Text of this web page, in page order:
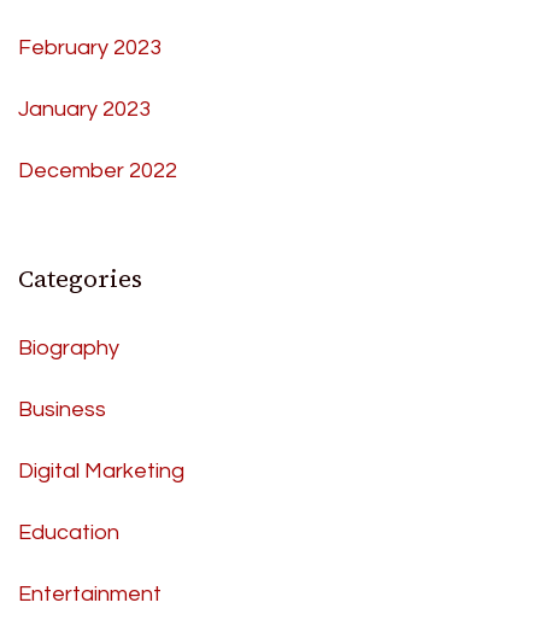
February 2023
January 2023
December 2022
Categories
Biography
Business
Digital Marketing
Education
Entertainment